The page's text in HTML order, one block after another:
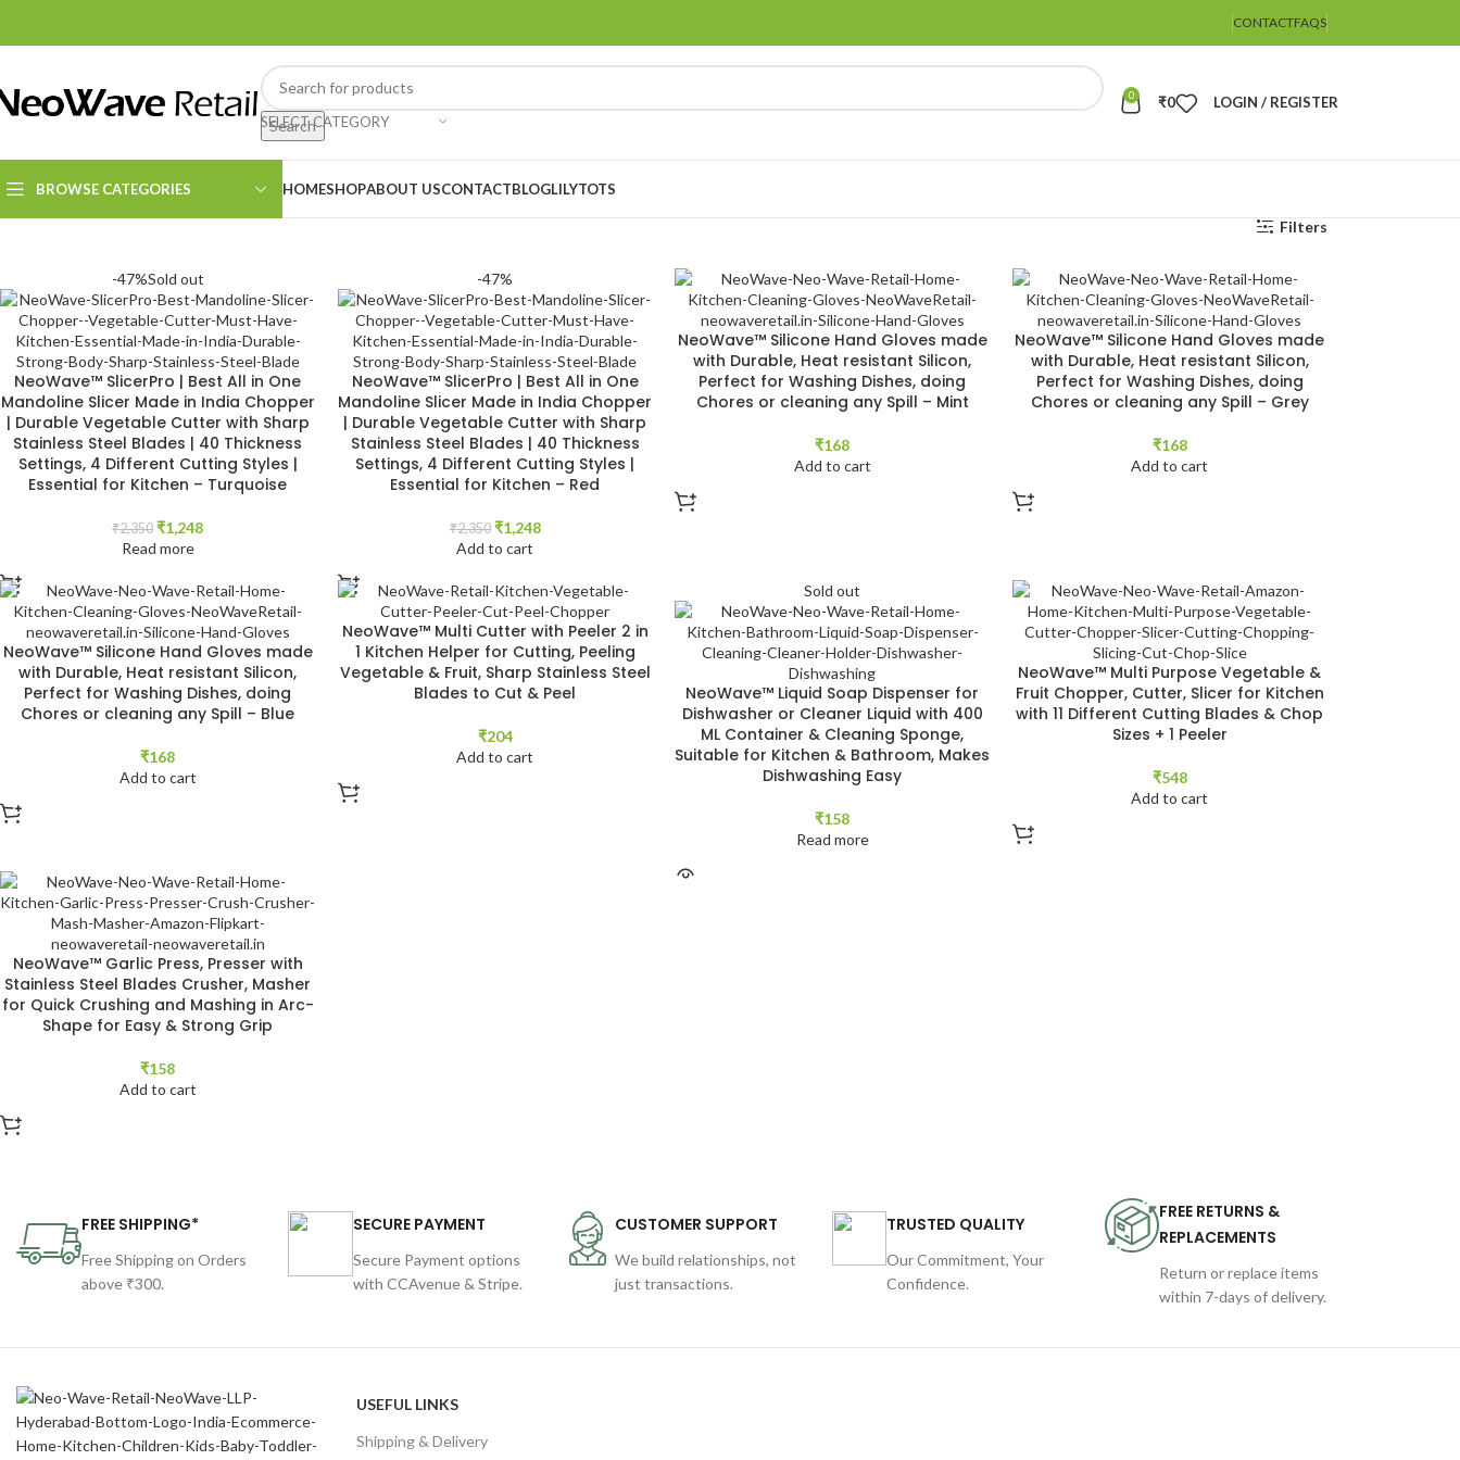
CONTACTFAQS
SELECT CATEGORY
Search
0 ₹0 LOGIN / REGISTER
BROWSE CATEGORIES
Cleaning Supplies
HOMESHOPABOUT USCONTACTBLOGLILYTOTS
Filters
-47%Sold out
NeoWave™ SlicerPro | Best All in One
Mandoline Slicer Made in India Chopper
| Durable Vegetable Cutter with Sharp
Stainless Steel Blades | 40 Thickness
Settings, 4 Different Cutting Styles |
Essential for Kitchen – Turquoise
₹2,350 ₹1,248
Read more
-47%
NeoWave™ SlicerPro | Best All in One
Mandoline Slicer Made in India Chopper
| Durable Vegetable Cutter with Sharp
Stainless Steel Blades | 40 Thickness
Settings, 4 Different Cutting Styles |
Essential for Kitchen – Red
₹2,350 ₹1,248
Add to cart
NeoWave™ Silicone Hand Gloves made
with Durable, Heat resistant Silicon,
Perfect for Washing Dishes, doing
Chores or cleaning any Spill – Mint
₹168
Add to cart
NeoWave™ Silicone Hand Gloves made
with Durable, Heat resistant Silicon,
Perfect for Washing Dishes, doing
Chores or cleaning any Spill – Grey
₹168
Add to cart
NeoWave™ Silicone Hand Gloves made
with Durable, Heat resistant Silicon,
Perfect for Washing Dishes, doing
Chores or cleaning any Spill – Blue
₹168
Add to cart
NeoWave™ Multi Cutter with Peeler 2 in
1 Kitchen Helper for Cutting, Peeling
Vegetable & Fruit, Sharp Stainless Steel
Blades to Cut & Peel
₹204
Add to cart
Sold out
NeoWave™ Liquid Soap Dispenser for
Dishwasher or Cleaner Liquid with 400
ML Container & Cleaning Sponge,
Suitable for Kitchen & Bathroom, Makes
Dishwashing Easy
₹158
Read more
NeoWave™ Multi Purpose Vegetable &
Fruit Chopper, Cutter, Slicer for Kitchen
with 11 Different Cutting Blades & Chop
Sizes + 1 Peeler
₹548
Add to cart
NeoWave™ Garlic Press, Presser with
Stainless Steel Blades Crusher, Masher
for Quick Crushing and Mashing in Arc-
Shape for Easy & Strong Grip
₹158
Add to cart
FREE SHIPPING*
Free Shipping on Orders
above ₹300.
SECURE PAYMENT
Secure Payment options
with CCAvenue & Stripe.
CUSTOMER SUPPORT
We build relationships, not
just transactions.
TRUSTED QUALITY
Our Commitment, Your
Confidence.
FREE RETURNS &
REPLACEMENTS
Return or replace items
within 7-days of delivery.
USEFUL LINKS
Shipping & Delivery